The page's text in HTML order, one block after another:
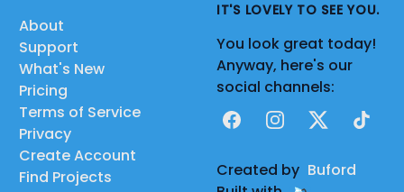
About
Support
What's New
Pricing
Terms of Service
Privacy
Create Account
Find Projects
IT'S LOVELY TO SEE YOU.
You look great today!
Anyway, here's our
social channels:
FacebookInstagram
X TikTok
Created by Buford